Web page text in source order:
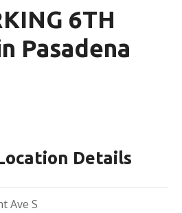
6TH
Pasadena
Details
Ave S